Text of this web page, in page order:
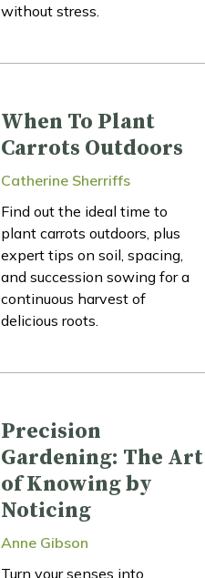
without stress.
When To Plant
Carrots Outdoors
Catherine Sherriffs
Find out the ideal time to
plant carrots outdoors, plus
expert tips on soil, spacing,
and succession sowing for a
continuous harvest of
delicious roots.
Precision
Gardening: The Art
of Knowing by
Noticing
Anne Gibson
Turn your senses into